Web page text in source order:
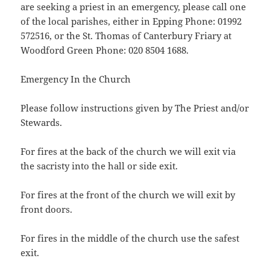
are seeking a priest in an emergency, please call one
of the local parishes, either in Epping Phone: 01992
572516, or the St. Thomas of Canterbury Friary at
Woodford Green Phone: 020 8504 1688.
Emergency In the Church
Please follow instructions given by The Priest and/or
Stewards.
For fires at the back of the church we will exit via
the sacristy into the hall or side exit.
For fires at the front of the church we will exit by
front doors.
For fires in the middle of the church use the safest
exit.